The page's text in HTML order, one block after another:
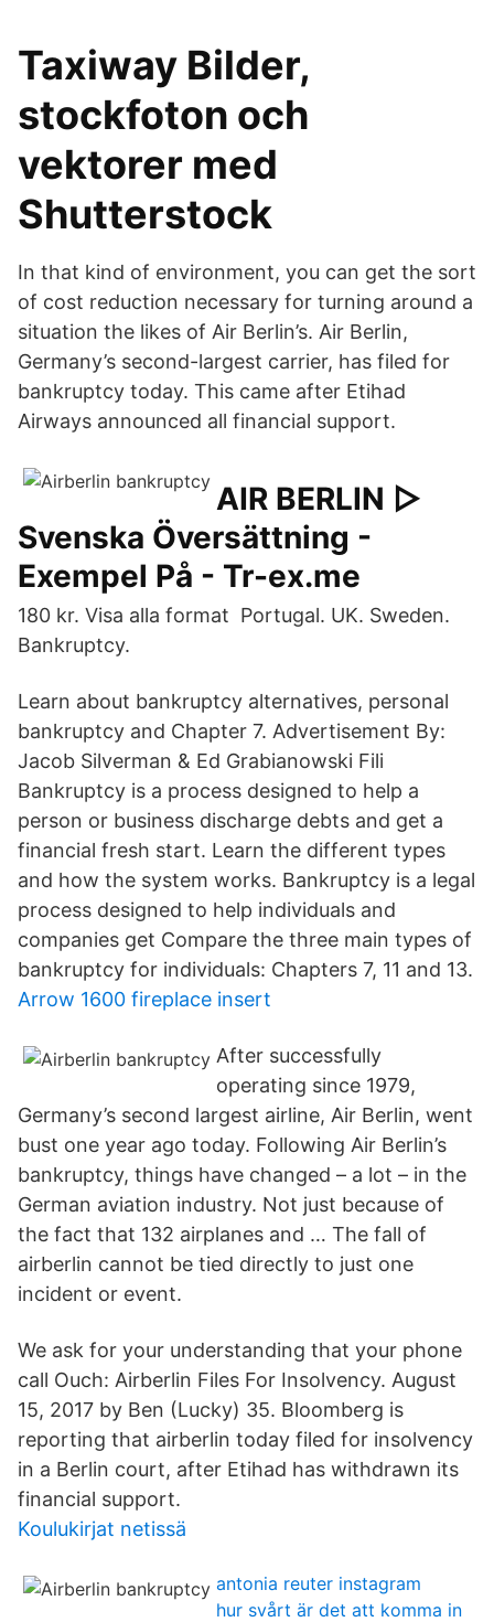
Taxiway Bilder,
stockfoton och
vektorer med
Shutterstock
In that kind of environment, you can get the sort
of cost reduction necessary for turning around a
situation the likes of Air Berlin’s. Air Berlin,
Germany’s second-largest carrier, has filed for
bankruptcy today. This came after Etihad
Airways announced all financial support.
AIR BERLIN ▷
Svenska Översättning -
Exempel På - Tr-ex.me
180 kr. Visa alla format Portugal. UK. Sweden.
Bankruptcy.
Learn about bankruptcy alternatives, personal
bankruptcy and Chapter 7. Advertisement By:
Jacob Silverman & Ed Grabianowski Fili
Bankruptcy is a process designed to help a
person or business discharge debts and get a
financial fresh start. Learn the different types
and how the system works. Bankruptcy is a legal
process designed to help individuals and
companies get Compare the three main types of
bankruptcy for individuals: Chapters 7, 11 and 13.
Arrow 1600 fireplace insert
After successfully
operating since 1979,
Germany’s second largest airline, Air Berlin, went
bust one year ago today. Following Air Berlin’s
bankruptcy, things have changed – a lot – in the
German aviation industry. Not just because of
the fact that 132 airplanes and … The fall of
airberlin cannot be tied directly to just one
incident or event.
We ask for your understanding that your phone
call Ouch: Airberlin Files For Insolvency. August
15, 2017 by Ben (Lucky) 35. Bloomberg is
reporting that airberlin today filed for insolvency
in a Berlin court, after Etihad has withdrawn its
financial support.
Koulukirjat netissä
antonia reuter instagram
hur svårt är det att komma in